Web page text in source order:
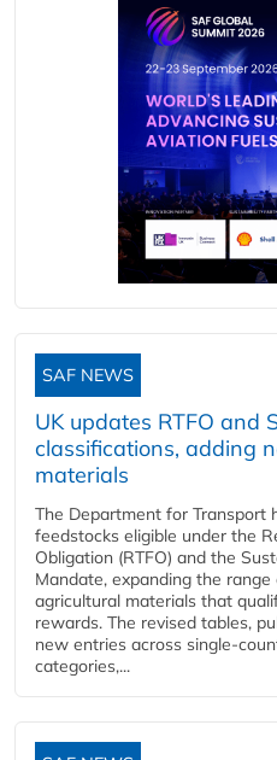
SAF NEWS
UK updates RTFO and
classifications, adding
materials
The Department for Transport
feedstocks eligible under the
Obligation (RTFO) and the
Mandate, expanding the
agricultural materials that
rewards. The revised tables,
new entries across
categories,...